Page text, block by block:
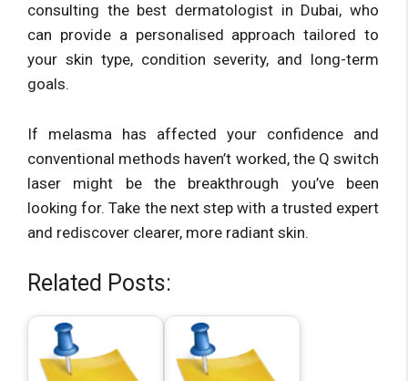
consulting the best dermatologist in Dubai, who
can provide a personalised approach tailored to
your skin type, condition severity, and long-term
goals.
If melasma has affected your confidence and
conventional methods haven’t worked, the Q switch
laser might be the breakthrough you’ve been
looking for. Take the next step with a trusted expert
and rediscover clearer, more radiant skin.
Related Posts: